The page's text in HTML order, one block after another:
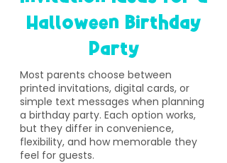
Halloween Birthday
Party
​Most parents choose between
printed invitations, digital cards, or
simple text messages when planning
a birthday party. Each option works,
but they differ in convenience,
flexibility, and how memorable they
feel for guests.